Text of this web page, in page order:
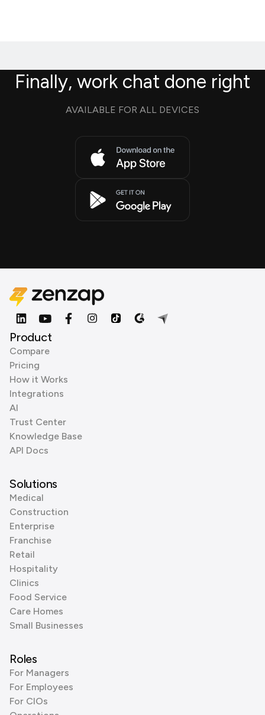
Finally, work chat done right
AVAILABLE FOR ALL DEVICES
Product
Compare
Pricing
How it Works
Integrations
AI
Trust Center
Knowledge Base
API Docs
Solutions
Medical
Construction
Enterprise
Franchise
Retail
Hospitality
Clinics
Food Service
Care Homes
Small Businesses
Roles
For Managers
For Employees
For CIOs